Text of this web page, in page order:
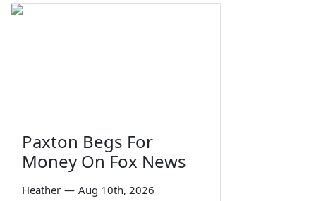
Paxton Begs For
Money On Fox News
Heather — Aug 10th, 2026